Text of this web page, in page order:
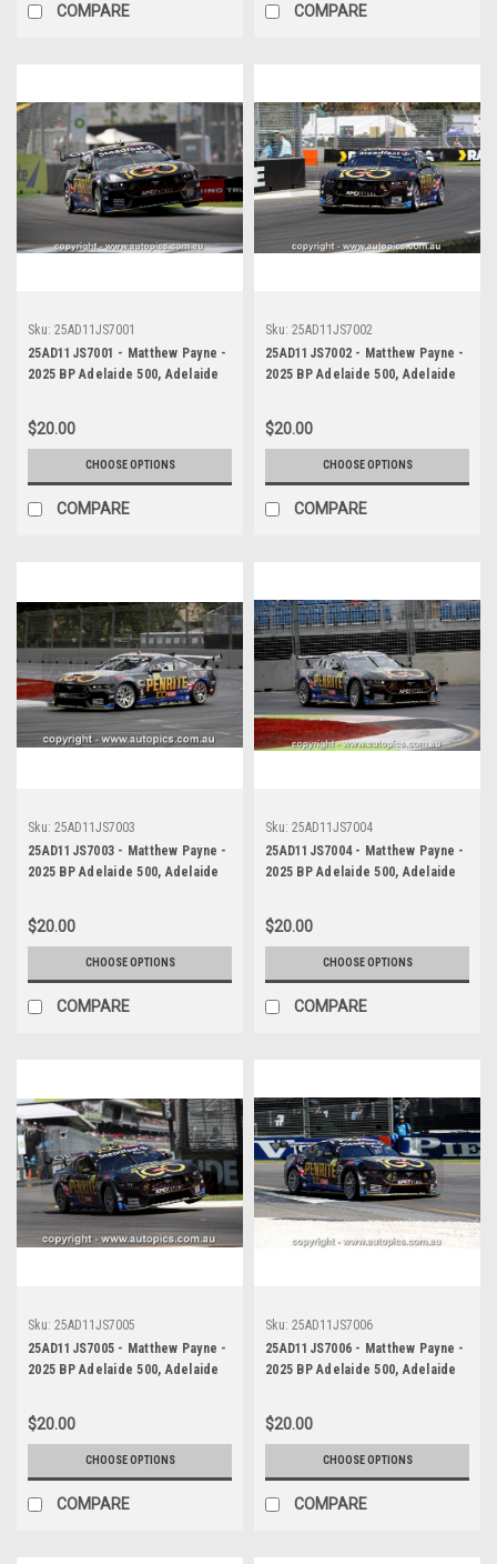
COMPARE COMPARE
Sku: 25AD11JS7001
25AD11JS7001 - Matthew Payne -
2025 BP Adelaide 500, Adelaide
Mustang GT - WINNER! -
Photographer James Smith
$20.00
CHOOSE OPTIONS
COMPARE
Sku: 25AD11JS7002
25AD11JS7002 - Matthew Payne -
2025 BP Adelaide 500, Adelaide
Mustang GT - WINNER! -
Photographer James Smith
$20.00
CHOOSE OPTIONS
COMPARE
Sku: 25AD11JS7003
25AD11JS7003 - Matthew Payne -
2025 BP Adelaide 500, Adelaide
Mustang GT - WINNER! -
Photographer James Smith
$20.00
CHOOSE OPTIONS
COMPARE
Sku: 25AD11JS7004
25AD11JS7004 - Matthew Payne -
2025 BP Adelaide 500, Adelaide
Mustang GT - WINNER! -
Photographer James Smith
$20.00
CHOOSE OPTIONS
COMPARE
Sku: 25AD11JS7005
25AD11JS7005 - Matthew Payne -
2025 BP Adelaide 500, Adelaide
Photographer James Smith
$20.00
CHOOSE OPTIONS
COMPARE
Sku: 25AD11JS7006
25AD11JS7006 - Matthew Payne -
2025 BP Adelaide 500, Adelaide
Photographer James Smith
$20.00
CHOOSE OPTIONS
COMPARE